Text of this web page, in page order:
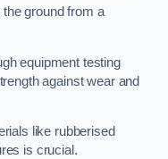
ground from a
equipment testing
against wear and
like rubberised
is crucial.